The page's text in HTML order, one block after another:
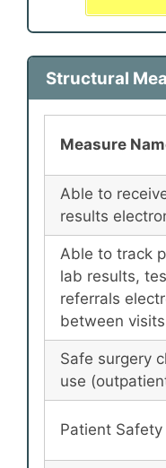
Structural
Measure
Able to
results
Able to track
lab results,
referrals
between visits
Safe surgery
use
Patient Safety